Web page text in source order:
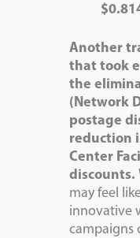
Another
that took
the
(Network
postage
reduction
Center
discounts.
may feel
innovative
campaigns